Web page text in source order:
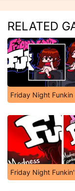
RELATED
Friday Night Funkin
Friday Night